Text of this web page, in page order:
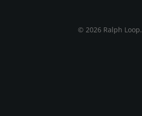
© 2026 Ralph Loop.